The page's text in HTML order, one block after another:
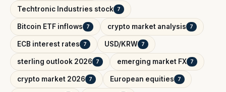
Techtronic Industries stock 7
Bitcoin ETF inflows 7 crypto market analysis 7
ECB interest rates 7 USD/KRW 7
sterling outlook 2026 7 emerging market FX 7
crypto market 2026 7 European equities 7